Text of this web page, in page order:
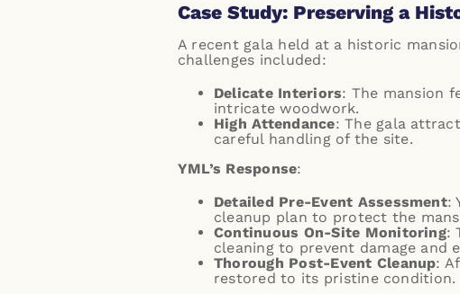
Case Study: Preserving a
A recent gala held at a historic
challenges included:
Delicate Interiors: The mansion
intricate woodwork.
High Attendance: The gala
careful handling of the site.
YML’s Response:
Detailed Pre-Event Assessment:
cleanup plan to protect the
Continuous On-Site Monitoring:
cleaning to prevent damage and
Thorough Post-Event Cleanup:
restored to its pristine condition.